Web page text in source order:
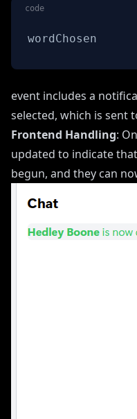
code
wordChosen
event includes a
selected, which is sent
Frontend Handling:
updated to indicate
begun, and they can